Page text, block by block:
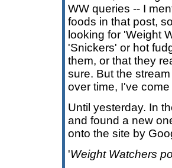
WW queries -- I
foods in that post,
looking for 'Weight
'Snickers' or hot
them, or that they
sure. But the
over time, I've
Until yesterday. In
and found a new
onto the site by
'Weight Watchers